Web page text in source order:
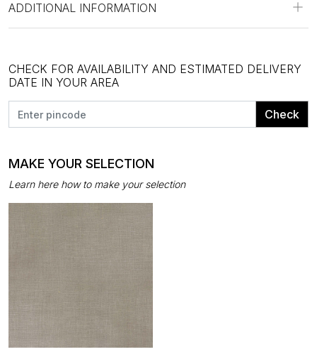
ADDITIONAL INFORMATION
CHECK FOR AVAILABILITY AND ESTIMATED DELIVERY
DATE IN YOUR AREA
Check
MAKE YOUR SELECTION
Learn here how to make your selection